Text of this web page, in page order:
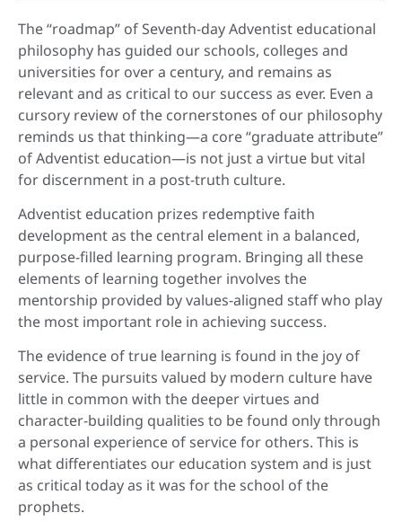
The “roadmap” of Seventh-day Adventist educational
philosophy has guided our schools, colleges and
universities for over a century, and remains as
relevant and as critical to our success as ever. Even a
cursory review of the cornerstones of our philosophy
reminds us that thinking—a core “graduate attribute”
of Adventist education—is not just a virtue but vital
for discernment in a post-truth culture.
Adventist education prizes redemptive faith
development as the central element in a balanced,
purpose-filled learning program. Bringing all these
elements of learning together involves the
mentorship provided by values-aligned staff who play
the most important role in achieving success.
The evidence of true learning is found in the joy of
service. The pursuits valued by modern culture have
little in common with the deeper virtues and
character-building qualities to be found only through
a personal experience of service for others. This is
what differentiates our education system and is just
as critical today as it was for the school of the
prophets.